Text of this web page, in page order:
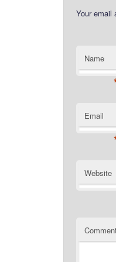
Your email
Name
Email
Website